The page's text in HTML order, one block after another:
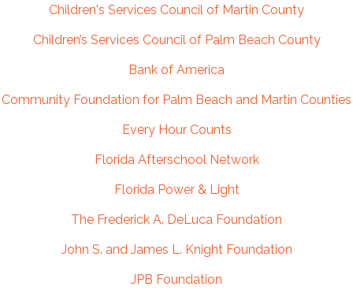
Children's Services Council of Martin County
Children’s Services Council of Palm Beach County
Bank of America
Community Foundation for Palm Beach and Martin Counties
Every Hour Counts
Florida Afterschool Network
Florida Power & Light
The Frederick A. DeLuca Foundation
John S. and James L. Knight Foundation
JPB Foundation